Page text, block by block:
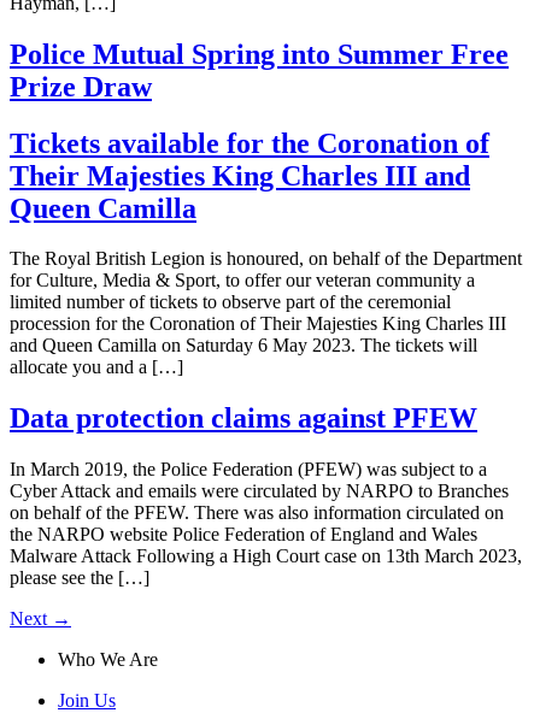
Police Mutual Spring into Summer Free
Prize Draw
Tickets available for the Coronation of
Their Majesties King Charles III and
Queen Camilla
The Royal British Legion is honoured, on behalf of the Department
for Culture, Media & Sport, to offer our veteran community a
limited number of tickets to observe part of the ceremonial
procession for the Coronation of Their Majesties King Charles III
and Queen Camilla on Saturday 6 May 2023. The tickets will
allocate you and a […]
Data protection claims against PFEW
In March 2019, the Police Federation (PFEW) was subject to a
Cyber Attack and emails were circulated by NARPO to Branches
on behalf of the PFEW. There was also information circulated on
the NARPO website Police Federation of England and Wales
Malware Attack Following a High Court case on 13th March 2023,
please see the […]
Next →
Who We Are
Join Us